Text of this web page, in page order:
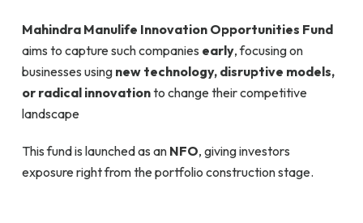
Mahindra Manulife Innovation Opportunities Fund
aims to capture such companies early, focusing on
businesses using new technology, disruptive models,
or radical innovationto change their competitive
landscape
This fund is launched as an NFO, giving investors
exposure right from the portfolio construction stage.